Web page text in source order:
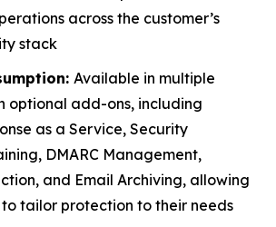
across the customer’s
stack
Available in multiple
optional add-ons, including
as a Service, Security
DMARC Management,
and Email Archiving, allowing
tailor protection to their needs